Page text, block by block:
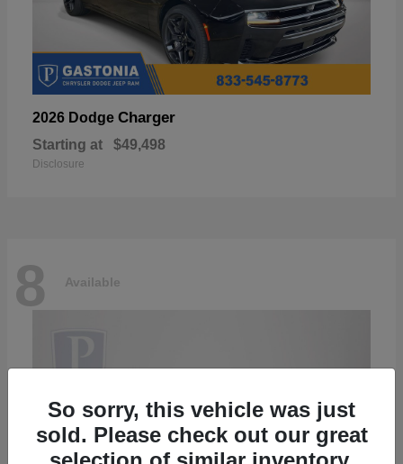
2026 Dodge Charger
Starting at $49,498
Disclosure
8 Available
So sorry, this vehicle was just
sold. Please check out our great